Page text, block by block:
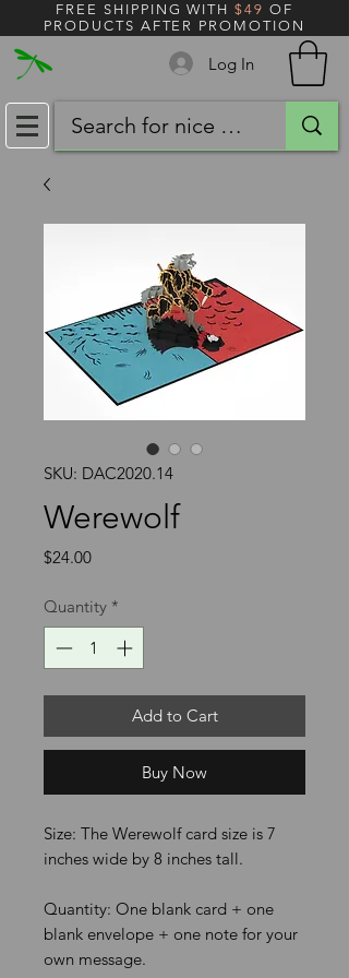
FREE SHIPPING WITH$49 OF
PRODUCTS AFTER PROMOTION
Log In
SKU: DAC2020.14
Werewolf
$24.00Price
Quantity *
Add to Cart
Buy Now
Size: The Werewolf card size is 7
inches wide by 8 inches tall.
Quantity: One blank card + one
blank envelope + one note for your
own message.